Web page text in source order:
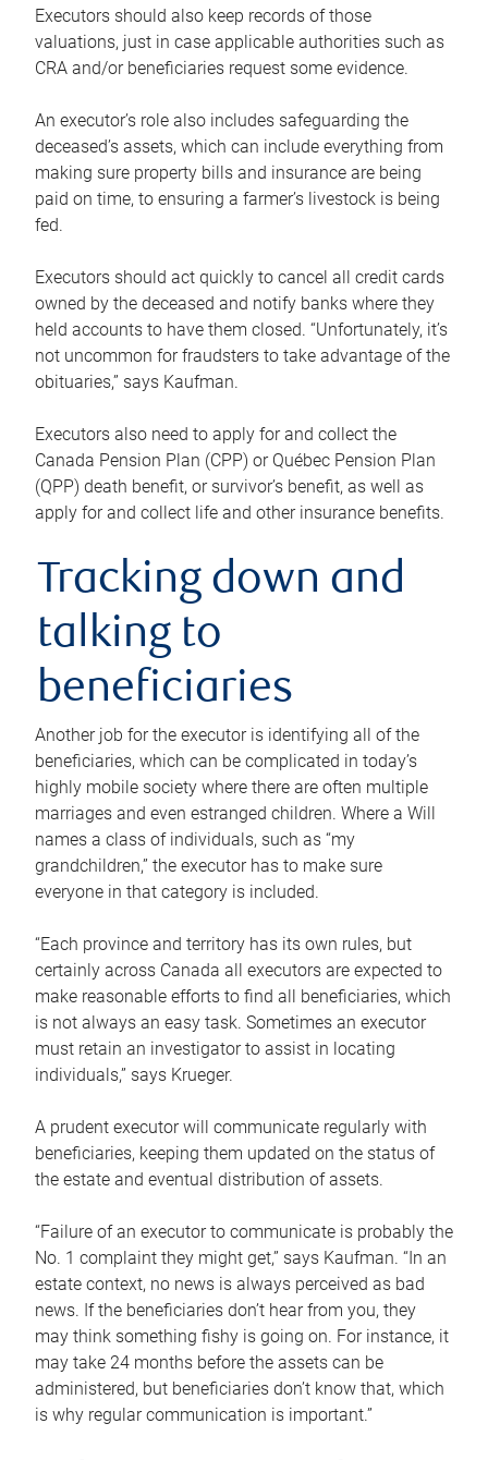
Executors should also keep records of those
valuations, just in case applicable authorities such as
CRA and/or beneficiaries request some evidence.
An executor’s role also includes safeguarding the
deceased’s assets, which can include everything from
making sure property bills and insurance are being
paid on time, to ensuring a farmer’s livestock is being
fed.
Executors should act quickly to cancel all credit cards
owned by the deceased and notify banks where they
held accounts to have them closed. “Unfortunately, it’s
not uncommon for fraudsters to take advantage of the
obituaries,” says Kaufman.
Executors also need to apply for and collect the
Canada Pension Plan (CPP) or Québec Pension Plan
(QPP) death benefit, or survivor’s benefit, as well as
apply for and collect life and other insurance benefits.
Tracking down and
talking to
beneficiaries
Another job for the executor is identifying all of the
beneficiaries, which can be complicated in today’s
highly mobile society where there are often multiple
marriages and even estranged children. Where a Will
names a class of individuals, such as “my
grandchildren,” the executor has to make sure
everyone in that category is included.
“Each province and territory has its own rules, but
certainly across Canada all executors are expected to
make reasonable efforts to find all beneficiaries, which
is not always an easy task. Sometimes an executor
must retain an investigator to assist in locating
individuals,” says Krueger.
A prudent executor will communicate regularly with
beneficiaries, keeping them updated on the status of
the estate and eventual distribution of assets.
“Failure of an executor to communicate is probably the
No. 1 complaint they might get,” says Kaufman. “In an
estate context, no news is always perceived as bad
news. If the beneficiaries don’t hear from you, they
may think something fishy is going on. For instance, it
may take 24 months before the assets can be
administered, but beneficiaries don’t know that, which
is why regular communication is important.”